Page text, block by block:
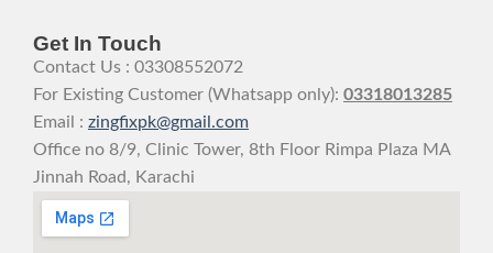
Get In Touch
Contact Us : 03308552072
For Existing Customer (Whatsapp only): 03318013285
Email : zingfixpk@gmail.com
Office no 8/9, Clinic Tower, 8th Floor Rimpa Plaza MA
Jinnah Road, Karachi